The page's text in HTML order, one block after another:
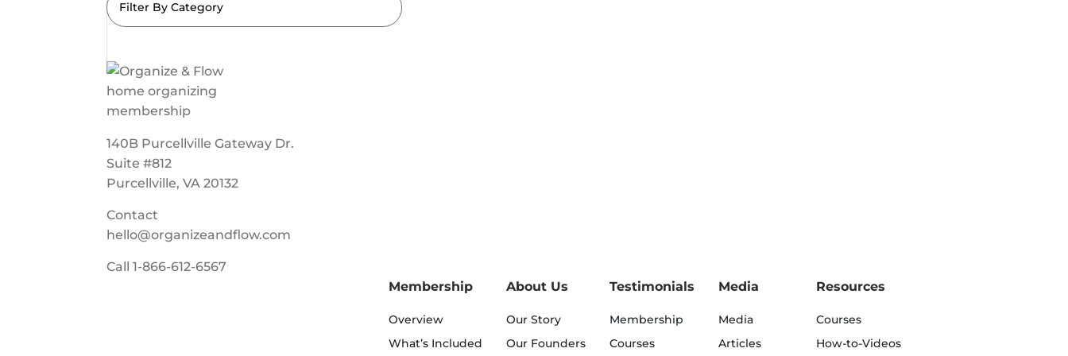
Filter By Category
140B Purcellville Gateway Dr.
Suite #812
Purcellville, VA 20132
Contact
hello@organizeandflow.com
Call1-866-612-6567
Membership
Overview
What’s Included
About Us
Our Story
Our Founders
Testimonials
Membership
Courses
Media
Media
Articles
Resources
Courses
How-to-Videos